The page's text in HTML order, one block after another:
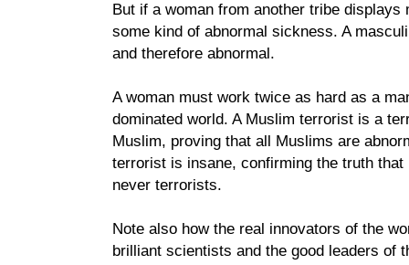
But if a woman from another tribe
some kind of abnormal sickness. A
and therefore abnormal.
A woman must work twice as hard as a
dominated world. A Muslim terrorist is a
Muslim, proving that all Muslims are
terrorist is insane, confirming the truth that
never terrorists.
Note also how the real innovators of the
brilliant scientists and the good leaders of